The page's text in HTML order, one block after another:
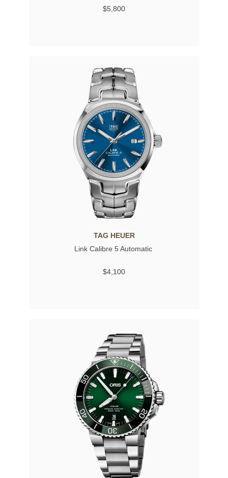
$5,800
TAG HEUER
Link Calibre 5 Automatic
$4,100